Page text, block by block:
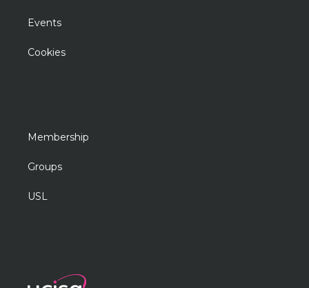
Events
Cookies
Membership
Groups
USL